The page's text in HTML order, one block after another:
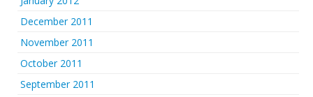
December 2011
November 2011
October 2011
September 2011